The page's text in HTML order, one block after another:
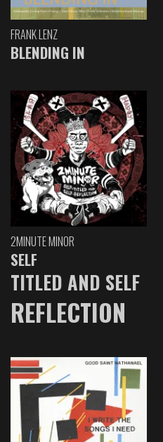
FRANK LENZ
BLENDING IN
2MINUTE MINOR
SELF
TITLED AND SELF
REFLECTION